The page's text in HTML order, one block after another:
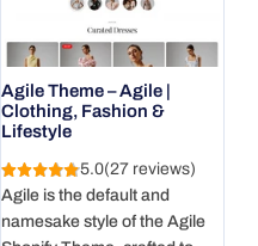
Agile Theme – Agile |
Clothing, Fashion &
Lifestyle
5.0(27 reviews)
Agile is the default and
namesake style of the Agile